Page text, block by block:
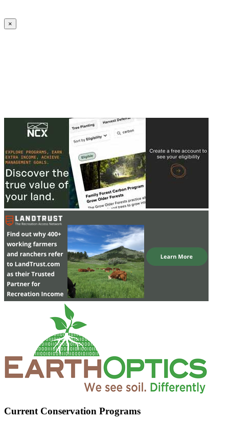
×
Current Conservation Programs